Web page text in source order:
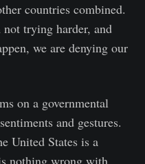
countries combined.
trying harder, and
we are denying our
on a governmental
and gestures.
United States is a
nothing wrong with